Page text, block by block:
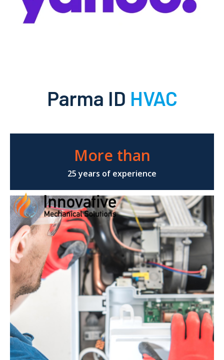
Parma ID HVAC
More than
25 years of experience